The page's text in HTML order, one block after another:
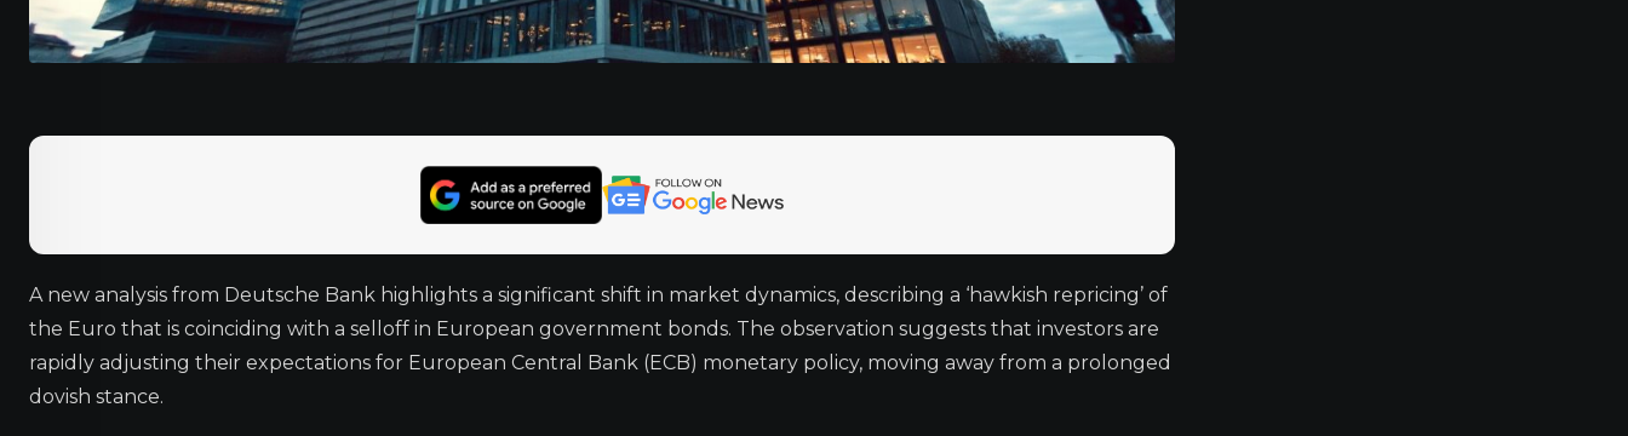
A new analysis from Deutsche Bank highlights a significant shift in market dynamics, describing a ‘hawkish repricing’ of
the Euro that is coinciding with a selloff in European government bonds. The observation suggests that investors are
rapidly adjusting their expectations for European Central Bank (ECB) monetary policy, moving away from a prolonged
dovish stance.